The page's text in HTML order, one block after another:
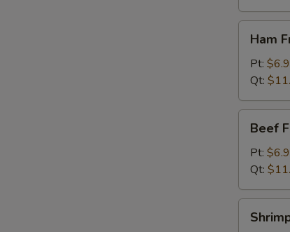
炒
饭
Fried
Rice
腿
炒
Ham
Pt:
Qt:
Fried
Rice
炒
饭
Beef
Pt:
Qt:
Fried